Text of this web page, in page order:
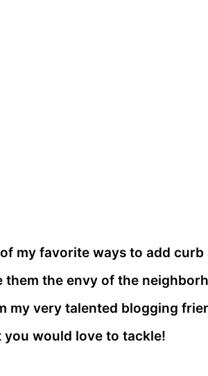
my favorite ways to add
the envy of the
my very talented blogging
would love to tackle!